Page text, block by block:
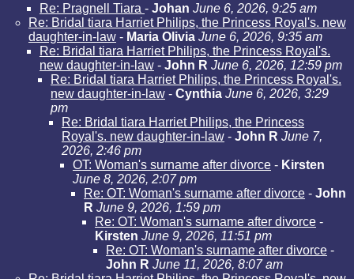
Re: Pragnell Tiara - Johan June 6, 2026, 9:25 am
Re: Bridal tiara Harriet Philips, the Princess Royal's. new
daughter-in-law - Maria Olivia June 6, 2026, 9:35 am
Re: Bridal tiara Harriet Philips, the Princess Royal's.
new daughter-in-law - John R June 6, 2026, 12:59 pm
Re: Bridal tiara Harriet Philips, the Princess Royal's.
new daughter-in-law - Cynthia June 6, 2026, 3:29
pm
Re: Bridal tiara Harriet Philips, the Princess
Royal's. new daughter-in-law - John R June 7,
2026, 2:46 pm
OT: Woman's surname after divorce - Kirsten
June 8, 2026, 2:07 pm
Re: OT: Woman's surname after divorce - John
R June 9, 2026, 1:59 pm
Re: OT: Woman's surname after divorce -
Kirsten June 9, 2026, 11:51 pm
Re: OT: Woman's surname after divorce -
John R June 11, 2026, 8:07 am